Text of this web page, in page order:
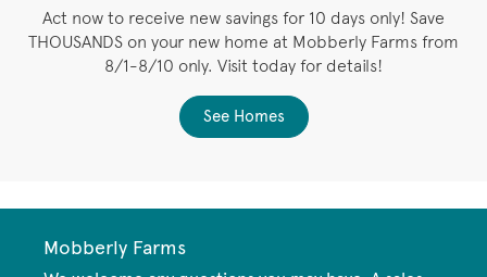
Act now to receive new savings for 10 days only! Save
THOUSANDS on your new home at Mobberly Farms from
8/1-8/10 only. Visit today for details!
See Homes
Mobberly Farms